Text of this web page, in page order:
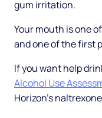
gum irritation.
Your mouth is one
and one of the first
If you want help
Alcohol Use
Horizon's